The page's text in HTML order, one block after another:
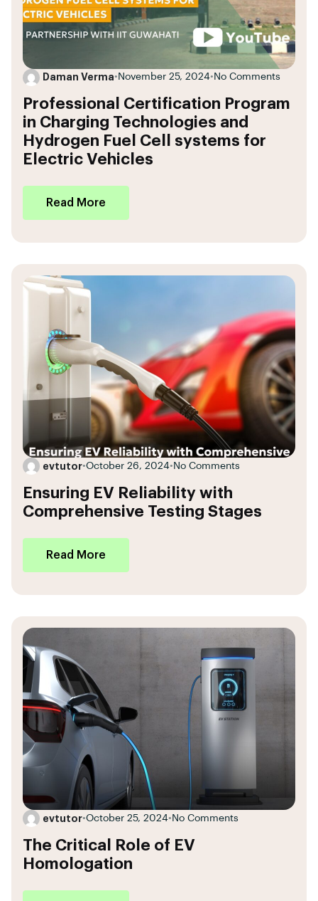
Daman Verma• November 25, 2024• No Comments
Professional Certification Program
in Charging Technologies and
Hydrogen Fuel Cell systems for
Electric Vehicles
Read More
evtutor•October 26, 2024• No Comments
Ensuring EV Reliability with
Comprehensive Testing Stages
Read More
evtutor•October 25, 2024• No Comments
The Critical Role of EV
Homologation